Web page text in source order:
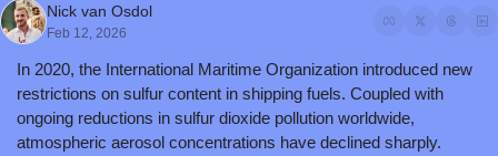
Nick van Osdol
Feb 12, 2026
In 2020, the International Maritime Organization introduced new
restrictions on sulfur content in shipping fuels. Coupled with
ongoing reductions in sulfur dioxide pollution worldwide,
atmospheric aerosol concentrations have declined sharply.